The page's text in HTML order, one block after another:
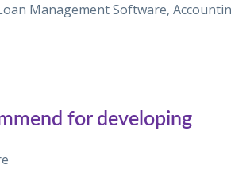
Management Software,
for developing